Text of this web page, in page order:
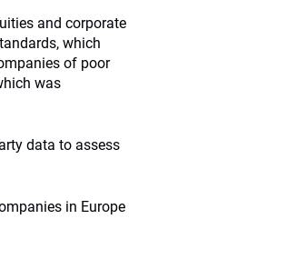
and corporate
which
of poor
was
data to assess
in Europe